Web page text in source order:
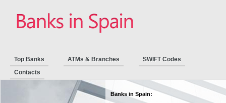
Top Banks ATMs & Branches
SWIFT Codes
Contacts
Banks in Spain: